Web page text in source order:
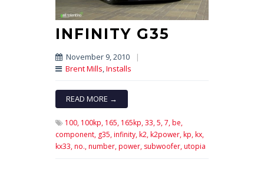
INFINITY G35
November 9, 2010
|
Brent Mills,Installs
READ MORE →
100, 100kp, 165, 165kp,33,5,7,be,
component, g35,infinity,k2,k2power,kp,kx,
kx33,no.,number,power, subwoofer,utopia